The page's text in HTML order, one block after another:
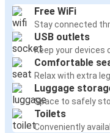
Free WiFi
Stay connected
USB outlets
Keep your devices
Comfortable
Relax with extra
Luggage
Space to safely
Toilets
Conveniently